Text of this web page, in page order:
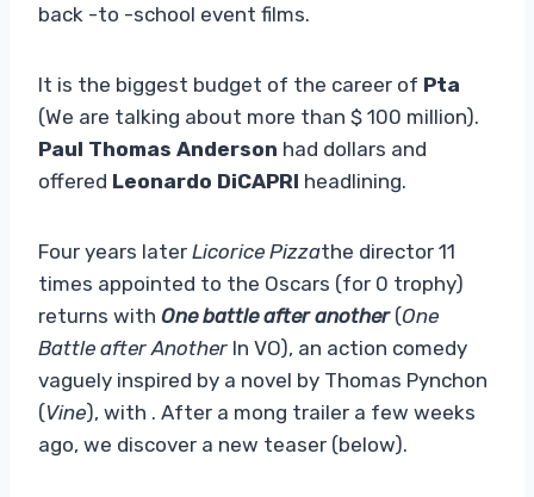
back -to -school event films.
It is the biggest budget of the career of Pta
(We are talking about more than $ 100 million).
Paul Thomas Anderson had dollars and
offered Leonardo DiCAPRI headlining.
Four years later Licorice Pizzathe director 11
times appointed to the Oscars (for 0 trophy)
returns with One battle after another(One
Battle after Another In VO), an action comedy
vaguely inspired by a novel by Thomas Pynchon
(Vine), with . After a mong trailer a few weeks
ago, we discover a new teaser (below).